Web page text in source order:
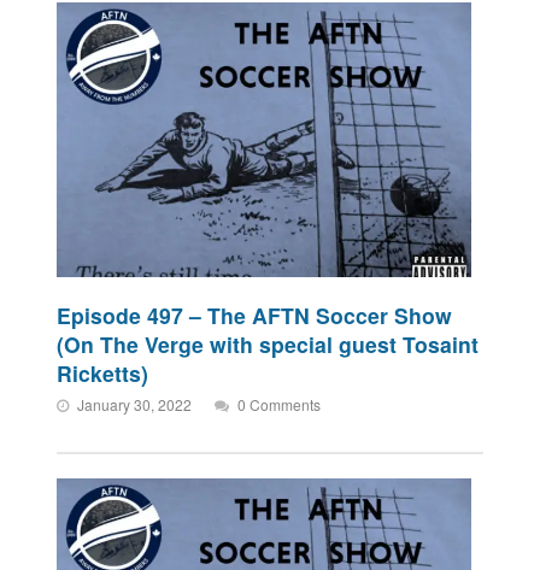
Episode 497 – The AFTN Soccer Show
(On The Verge with special guest Tosaint
Ricketts)
January 30, 2022 0 Comments